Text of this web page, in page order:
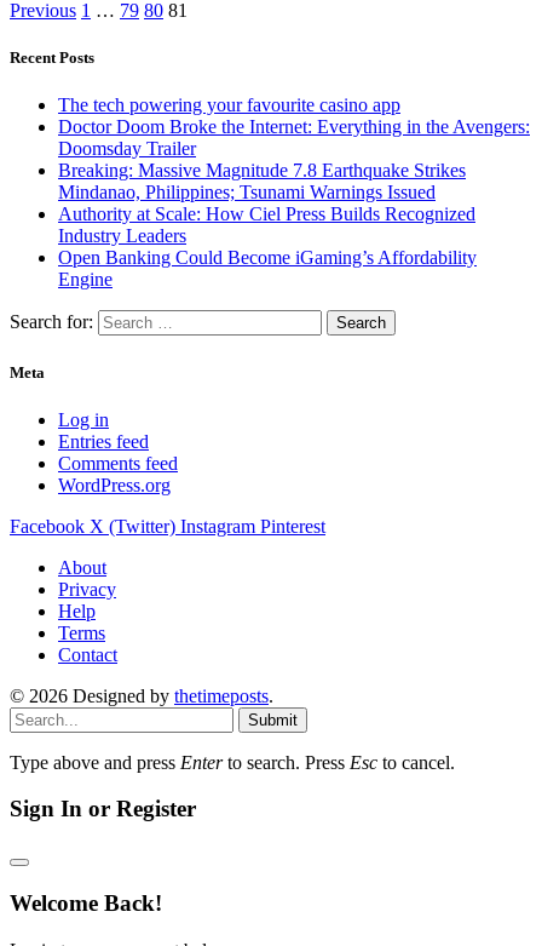
Previous 1 … 79 80 81
Recent Posts
The tech powering your favourite casino app
Doctor Doom Broke the Internet: Everything in the Avengers:
Doomsday Trailer
Breaking: Massive Magnitude 7.8 Earthquake Strikes
Mindanao, Philippines; Tsunami Warnings Issued
Authority at Scale: How Ciel Press Builds Recognized
Industry Leaders
Open Banking Could Become iGaming’s Affordability
Engine
Search for:
Meta
Log in
Entries feed
Comments feed
WordPress.org
Facebook X (Twitter) Instagram Pinterest
About
Privacy
Help
Terms
Contact
© 2026 Designed by thetimeposts.
Submit
Type above and press Enterto search. Press Esc to cancel.
Sign In or Register
Welcome Back!